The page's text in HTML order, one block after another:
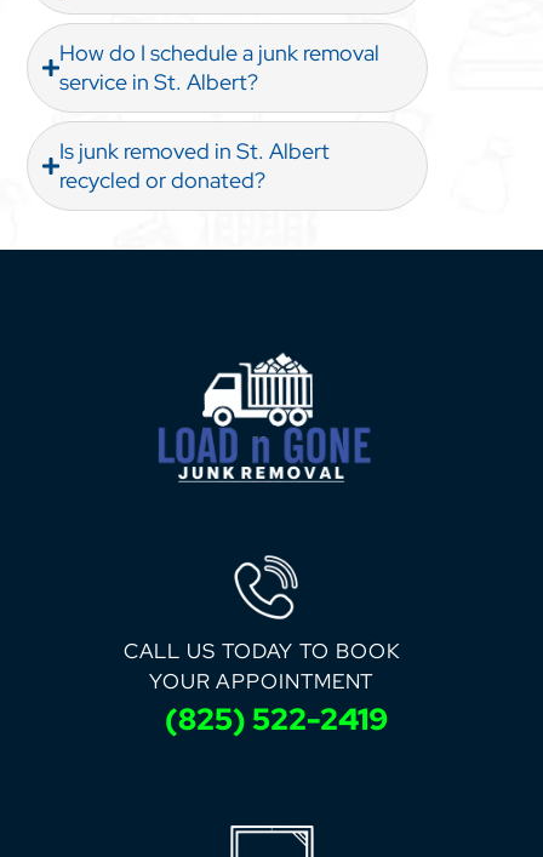
How do I schedule a junk removal
service in St. Albert?
Is junk removed in St. Albert
recycled or donated?
CALL US TODAY TO BOOK
YOUR APPOINTMENT
(825) 522-2419